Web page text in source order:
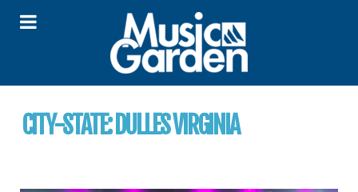
CITY-STATE: DULLES VIRGINIA